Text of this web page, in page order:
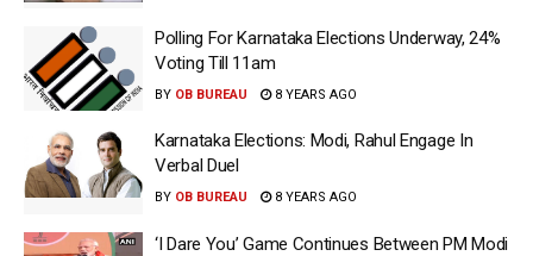
Polling For Karnataka Elections Underway, 24%
Voting Till 11am
BY OB BUREAU 8 YEARS AGO
Karnataka Elections: Modi, Rahul Engage In
Verbal Duel
BY OB BUREAU 8 YEARS AGO
‘I Dare You’ Game Continues Between PM Modi